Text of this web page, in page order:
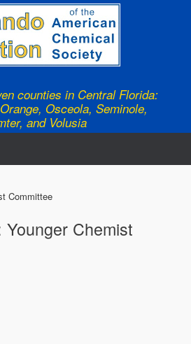
counties in Central Florida:
Osceola, Seminole,
and Volusia
Committee
Younger Chemist